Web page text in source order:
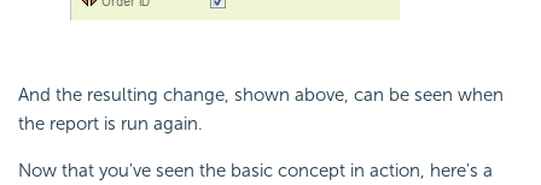
And the resulting change, shown above, can be seen when
the report is run again.
Now that you've seen the basic concept in action, here's a